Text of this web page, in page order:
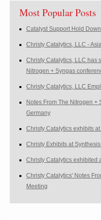
Most Popular Posts
Catalyst Support Hold
Christy Catalytics, LLC -
Christy Catalytics, LLC has
Nitrogen + Syngas
Christy Catalytics, LLC
Notes From The Nitrogen
Germany
Christy Catalytics exhibits
Christy Exhibits at
Christy Catalytics exhibited
Christy Catalytics' Notes
Meeting